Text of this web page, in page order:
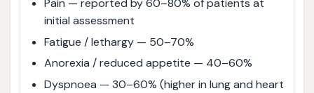
Pain — reported by 60–80% of patients at
initial assessment
Fatigue / lethargy — 50–70%
Anorexia / reduced appetite — 40–60%
Dyspnoea — 30–60% (higher in lung and heart